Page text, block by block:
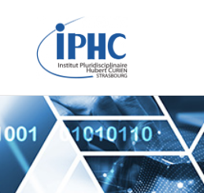
Institut
Curien – IPHC